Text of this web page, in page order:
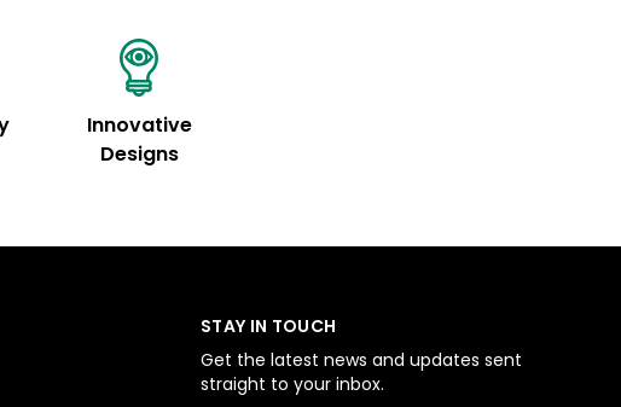
Innovative
Designs
STAY IN TOUCH
Get the latest news and updates sent
straight to your inbox.